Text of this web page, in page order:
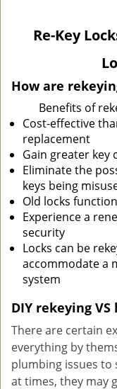
Re-Key
How are
Benefits of
Cost-effective
replacement
Gain greater key
Eliminate the
keys being
Old locks
Experience a
security
Locks can be
accommodate a
system
DIY rekeying
There are certain
everything by
plumbing issues to
at times, they may